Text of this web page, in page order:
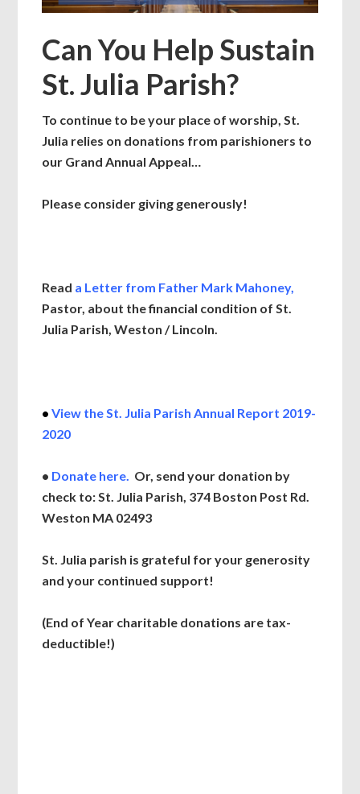
Can You Help Sustain
St. Julia Parish?
To continue to be your place of worship, St.
Julia relies on donations from parishioners to
our Grand Annual Appeal…
Please consider giving generously!
Read a Letter from Father Mark Mahoney,
Pastor, about the financial condition of St.
Julia Parish, Weston / Lincoln.
•View the St. Julia Parish Annual Report 2019-
2020
• Donate here. Or, send your donation by
check to: St. Julia Parish, 374 Boston Post Rd.
Weston MA 02493
St. Julia parish is grateful for your generosity
and your continued support!
(End of Year charitable donations are tax-
deductible!)